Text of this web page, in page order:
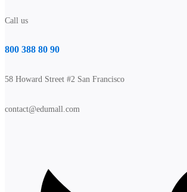
Call us
800 388 80 90
58 Howard Street #2 San Francisco
contact@edumall.com